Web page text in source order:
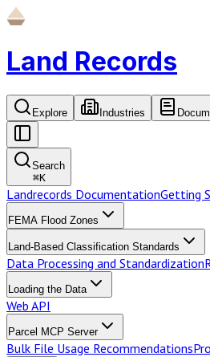
Land Records
Explore Industries
Search
⌘K
Landrecords DocumentationGetting
FEMA Flood Zones
Land-Based Classification Standards
Data Processing and Standardization
Loading the Data
Web API
Parcel MCP Server
Bulk File Usage Recommendations